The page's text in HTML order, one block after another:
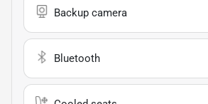
Backup camera
Bluetooth